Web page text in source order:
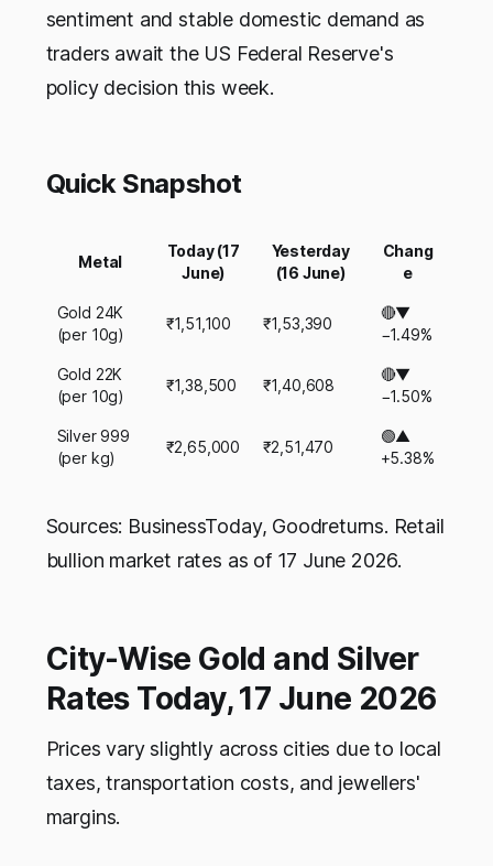
sentiment and stable domestic demand as
traders await the US Federal Reserve's
policy decision this week.
Quick Snapshot
Metal
Today (17
June)
Yesterday
(16 June)
Chang
e
Gold 24K
(per 10g)
₹1,51,100 ₹1,53,390
🔴▼
−1.49%
Gold 22K
(per 10g)
₹1,38,500 ₹1,40,608
🔴▼
−1.50%
Silver 999
(per kg)
₹2,65,000 ₹2,51,470
🟢▲
+5.38%
Sources: BusinessToday, Goodreturns. Retail
bullion market rates as of 17 June 2026.
City-Wise Gold and Silver
Rates Today, 17 June 2026
Prices vary slightly across cities due to local
taxes, transportation costs, and jewellers'
margins.